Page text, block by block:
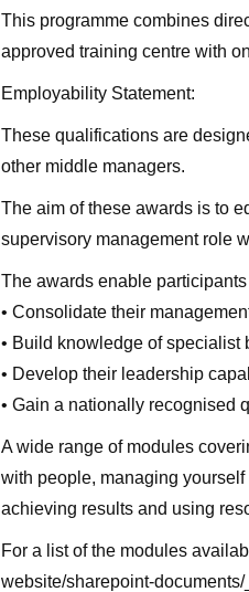
This programme combines
approved training centre with
Employability Statement:
These qualifications are
other middle managers.
The aim of these awards is to
supervisory management role
The awards enable participants
• Consolidate their
• Build knowledge of specialist
• Develop their leadership
• Gain a nationally recognised
A wide range of modules
with people, managing
achieving results and using
For a list of the modules
website/sharepoint-